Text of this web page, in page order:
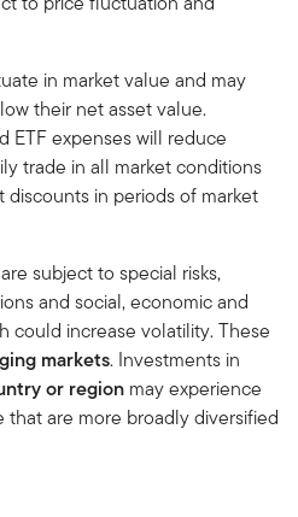
in market value and may
their net asset value.
ETF expenses will reduce
trade in all market conditions
discounts in periods of market
are subject to special risks,
and social, economic and
could increase volatility. These
markets. Investments in
or region may experience
are more broadly diversified